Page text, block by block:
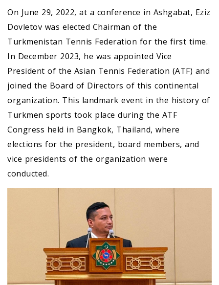
On June 29, 2022, at a conference in Ashgabat, Eziz
Dovletov was elected Chairman of the
Turkmenistan Tennis Federation for the first time.
In December 2023, he was appointed Vice
President of the Asian Tennis Federation (ATF) and
joined the Board of Directors of this continental
organization. This landmark event in the history of
Turkmen sports took place during the ATF
Congress held in Bangkok, Thailand, where
elections for the president, board members, and
vice presidents of the organization were
conducted.